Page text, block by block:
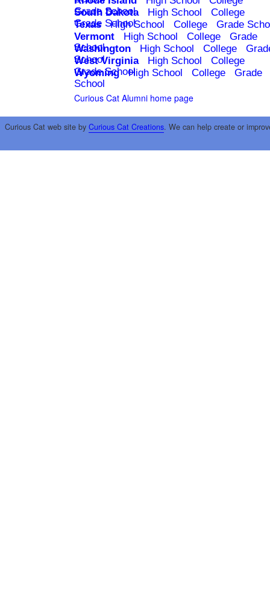
Grade School
South Dakota High School
College
Grade School
Texas High School College
Grade
Vermont
High School College
Grade
School
Washington High School College
School
West Virginia High School
College
Grade School
Wyoming High School College
Grade
School
Curious Cat Alumni home page
Curious Cat web site by Curious Cat Creations. We can help create or